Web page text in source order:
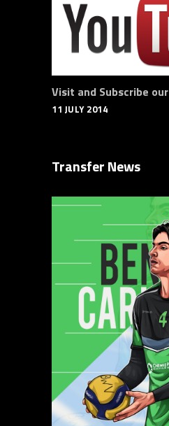
Visit and Subscribe
11 JULY 2014
Transfer News